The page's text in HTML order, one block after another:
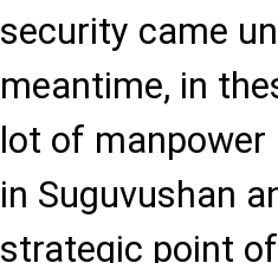
security came
meantime, in
lot of manpower
in Suguvushan
strategic point